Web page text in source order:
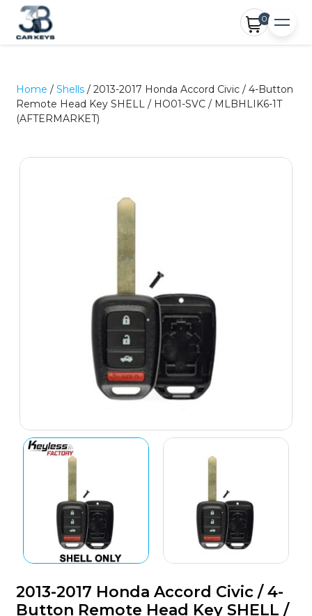
0
Home /Shells / 2013-2017 Honda Accord Civic / 4-Button
Remote Head Key SHELL / HO01-SVC / MLBHLIK6-1T
(AFTERMARKET)
2013-2017 Honda Accord Civic / 4-
Button Remote Head Key SHELL /